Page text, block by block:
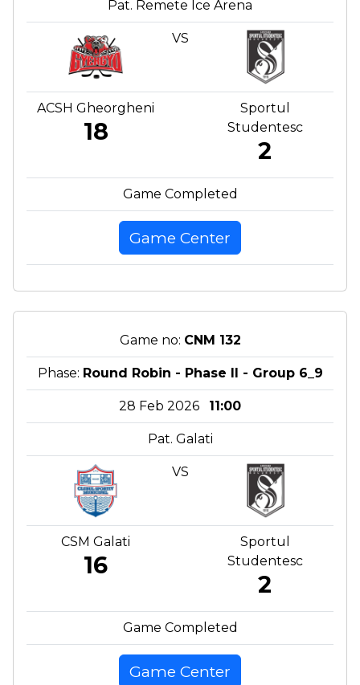
Pat. Remete Ice Arena
VS
ACSH Gheorgheni
18
Sportul
Studentesc
2
Game Completed
Game Center
Game no: CNM 132
Phase: Round Robin - Phase II - Group 6_9
28 Feb 2026 11:00
Pat. Galati
VS
CSM Galati
16
Sportul
Studentesc
2
Game Completed
Game Center